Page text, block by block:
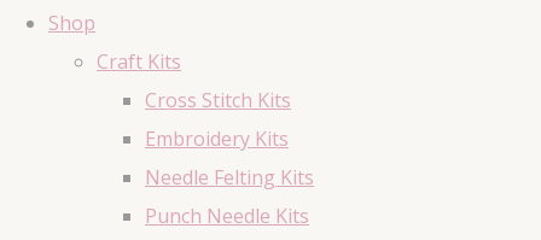
Shop
Craft Kits
Cross Stitch Kits
Embroidery Kits
Needle Felting Kits
Punch Needle Kits